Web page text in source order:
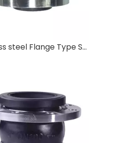
Stainless steel Flange Type Shockproof Rubber Joint Flexible Rubber Expansation Joint Flexible Rubber Joint